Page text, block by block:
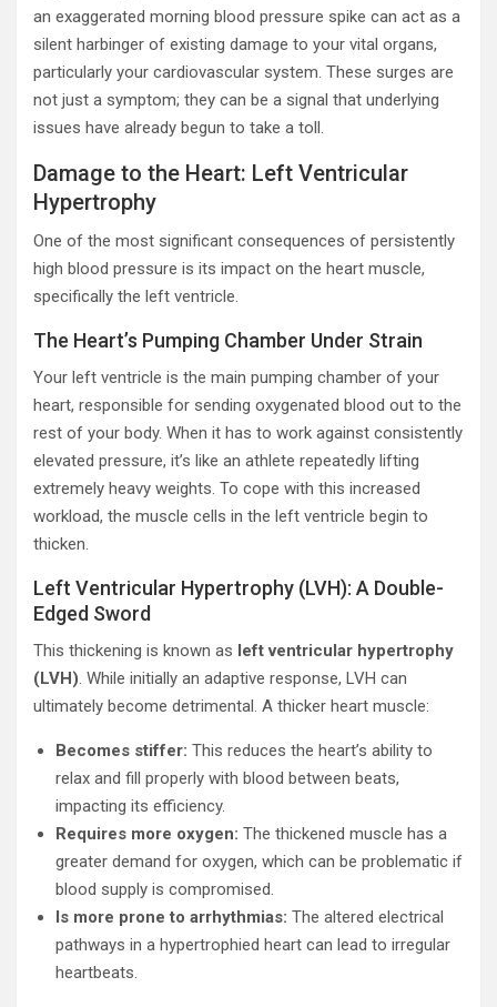
an exaggerated morning blood pressure spike can act as a
silent harbinger of existing damage to your vital organs,
particularly your cardiovascular system. These surges are
not just a symptom; they can be a signal that underlying
issues have already begun to take a toll.
Damage to the Heart: Left Ventricular
Hypertrophy
One of the most significant consequences of persistently
high blood pressure is its impact on the heart muscle,
specifically the left ventricle.
The Heart’s Pumping Chamber Under Strain
Your left ventricle is the main pumping chamber of your
heart, responsible for sending oxygenated blood out to the
rest of your body. When it has to work against consistently
elevated pressure, it’s like an athlete repeatedly lifting
extremely heavy weights. To cope with this increased
workload, the muscle cells in the left ventricle begin to
thicken.
Left Ventricular Hypertrophy (LVH): A Double-
Edged Sword
This thickening is known as left ventricular hypertrophy
(LVH). While initially an adaptive response, LVH can
ultimately become detrimental. A thicker heart muscle:
Becomes stiffer: This reduces the heart’s ability to
relax and fill properly with blood between beats,
impacting its efficiency.
Requires more oxygen: The thickened muscle has a
greater demand for oxygen, which can be problematic if
blood supply is compromised.
Is more prone to arrhythmias: The altered electrical
pathways in a hypertrophied heart can lead to irregular
heartbeats.